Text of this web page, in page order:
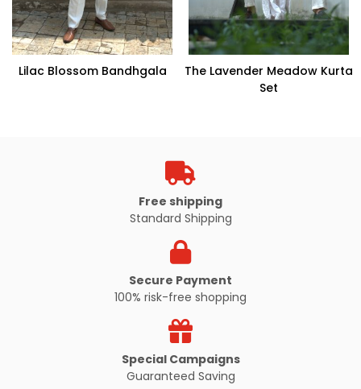
Lilac Blossom Bandhgala
The Lavender Meadow Kurta
Set
Free shipping
Standard Shipping
Secure Payment
100% risk-free shopping
Special Campaigns
Guaranteed Saving